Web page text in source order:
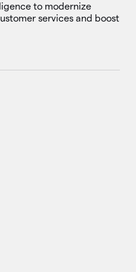
to modernize
services and boost